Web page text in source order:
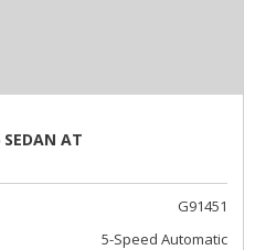
SEDAN AT
G91451
5-Speed Automatic